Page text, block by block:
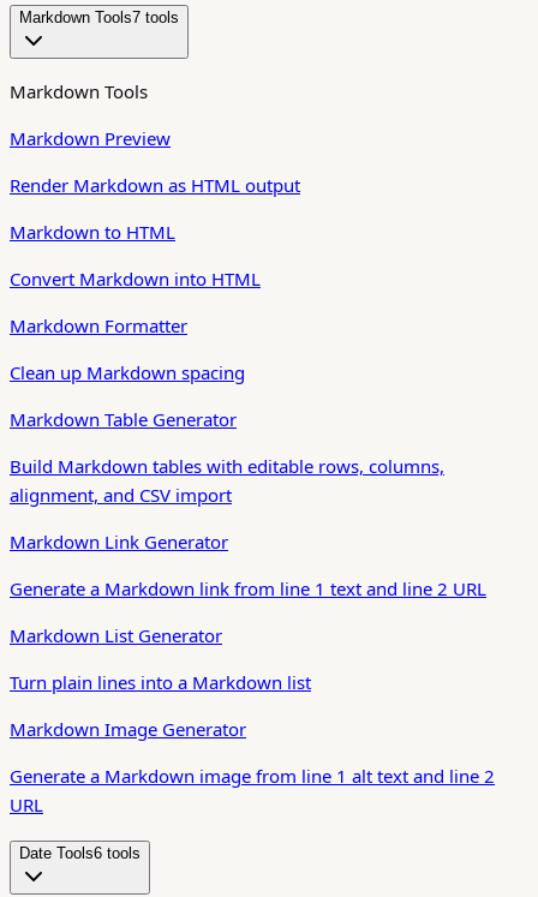
Markdown Tools7 tool s
Markdown Tools
Markdown Preview
Render Markdown as HTML output
Markdown to HTML
Convert Markdown into HTML
Markdown Formatter
Clean up Markdown spacing
Markdown Table Generator
Build Markdown tables with editable rows, columns,
alignment, and CSV import
Markdown Link Generator
Generate a Markdown link from line 1 text and line 2 URL
Markdown List Generator
Turn plain lines into a Markdown list
Markdown Image Generator
Generate a Markdown image from line 1 alt text and line 2
URL
Date Tools6 tool s